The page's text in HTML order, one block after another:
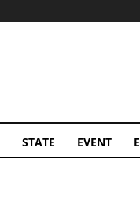
STATE EVENT